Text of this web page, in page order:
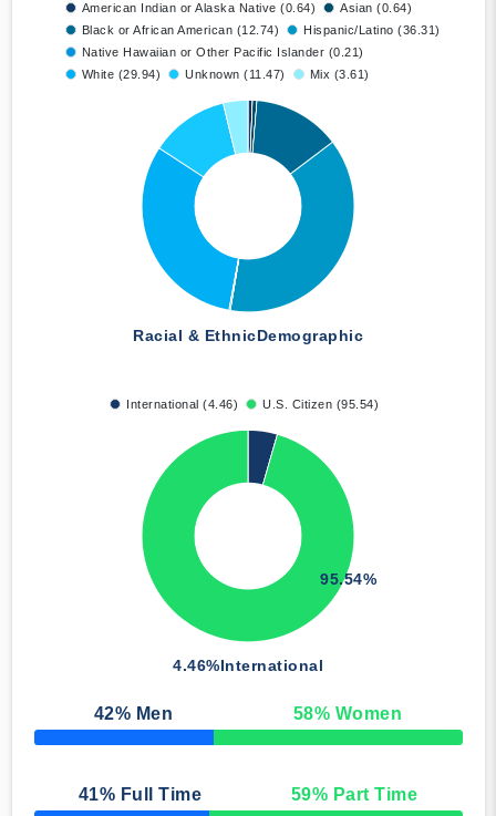
American Indian or Alaska Native (0.64)
Asian (0.64)
Black or African American (12.74)
Hispanic/Latino (36.31)
Native Hawaiian or Other Pacific Islander (0.21)
White (29.94)
Unknown (11.47) Mix (3.61)
Racial & EthnicDemographic
International (4.46) U.S. Citizen (95.54)
4.46%International
95.54%
42% Men 58% Women
50% Complete
41% Full Time 59% Part Time